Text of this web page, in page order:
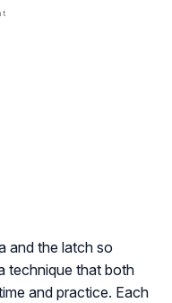
and the latch so
technique that both
and practice. Each